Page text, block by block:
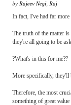
by Rajeev Negi Raj
In fact, I've had far
The truth of the matter
they're all going to be
?What's in this for me??
More specifically, they'll
Therefore, the most
something of great